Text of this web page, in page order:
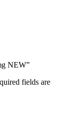
NEW”
fields are